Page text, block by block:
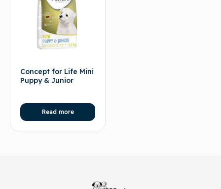
Concept for Life Mini
Puppy & Junior
Read more